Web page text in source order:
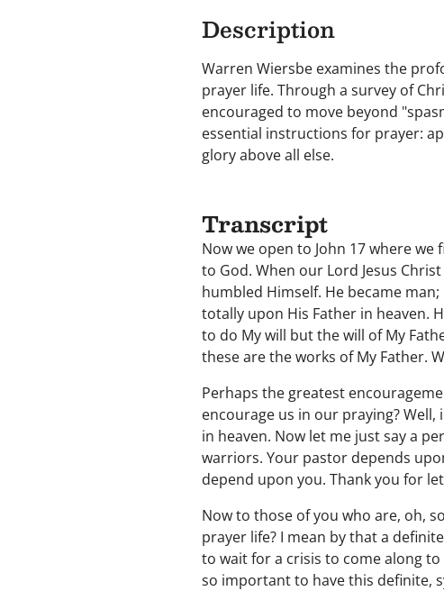
Description
Warren Wiersbe examines the
prayer life. Through a survey of
encouraged to move beyond
essential instructions for prayer:
glory above all else.
Transcript
Now we open to John 17 where
to God. When our Lord Jesus
humbled Himself. He became
totally upon His Father in heaven.
to do My will but the will of My
these are the works of My Father.
Perhaps the greatest
encourage us in our praying?
in heaven. Now let me just say a
warriors. Your pastor depends
depend upon you. Thank you for
Now to those of you who are, oh,
prayer life? I mean by that a
to wait for a crisis to come along
so important to have this definite,